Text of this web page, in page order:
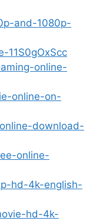
and-1080p-
11S0gOxScc
online-
online-on-
download-
online-
hd-4k-english-
hd-4k-